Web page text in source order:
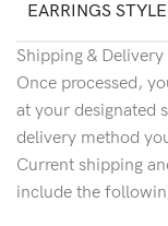
EARRINGS STYLE
Shipping & Delivery
Once processed,
at your designated
delivery method
Current shipping
include the